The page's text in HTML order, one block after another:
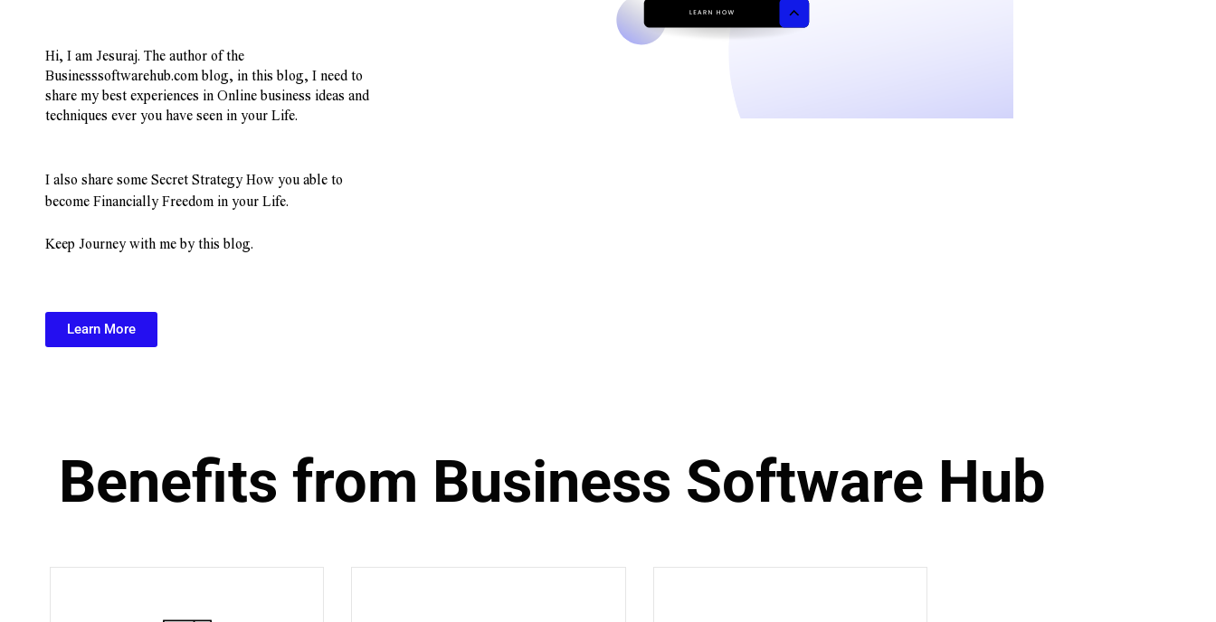
Hi, I am Jesuraj. The author of the
Businesssoftwarehub.com blog, in this blog, I need to
share my best experiences in Online business ideas and
techniques ever you have seen in your Life.
I also share some Secret Strategy How you able to
become Financially Freedom in your Life.
Keep Journey with me by this blog.
Learn More
Benefits from Business Software Hub